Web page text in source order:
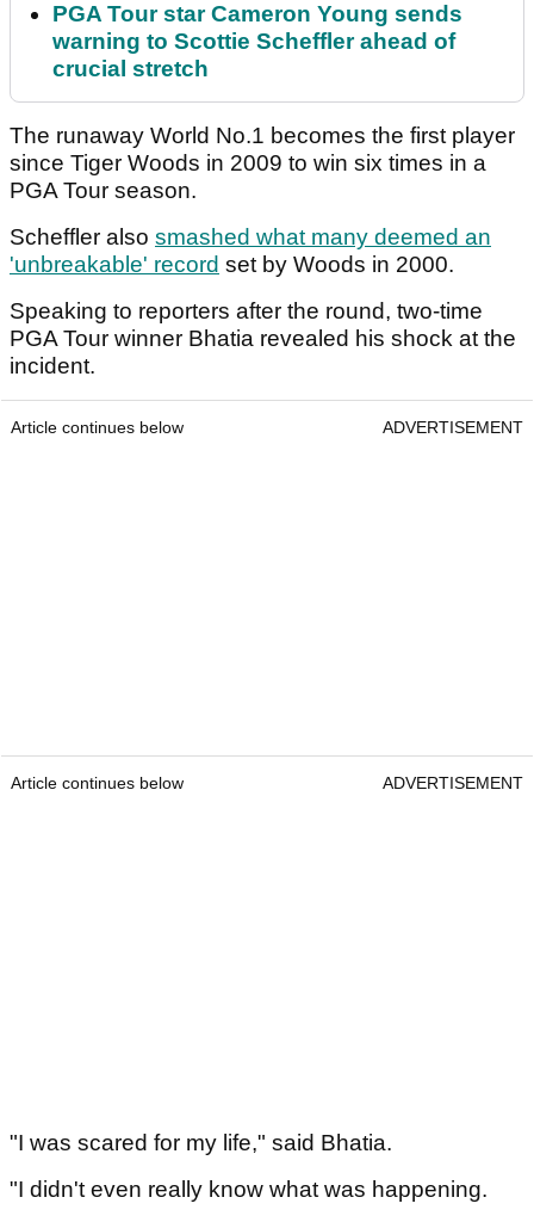
PGA Tour star Cameron Young sends
warning to Scottie Scheffler ahead of
crucial stretch
The runaway World No.1 becomes the first player
since Tiger Woods in 2009 to win six times in a
PGA Tour season.
Scheffler also smashed what many deemed an
'unbreakable' record set by Woods in 2000.
Speaking to reporters after the round, two-time
PGA Tour winner Bhatia revealed his shock at the
incident.
Article continues below ADVERTISEMENT
Article continues below ADVERTISEMENT
"I was scared for my life," said Bhatia.
"I didn't even really know what was happening.